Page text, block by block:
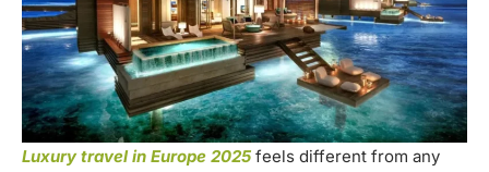
Luxury travel in Europe 2025 feels different from any